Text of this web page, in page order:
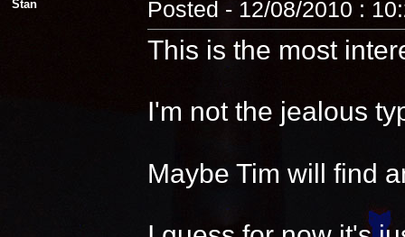
Stan Posted - 12/08/2010 :
This is the most
I'm not the jealous
Maybe Tim will find